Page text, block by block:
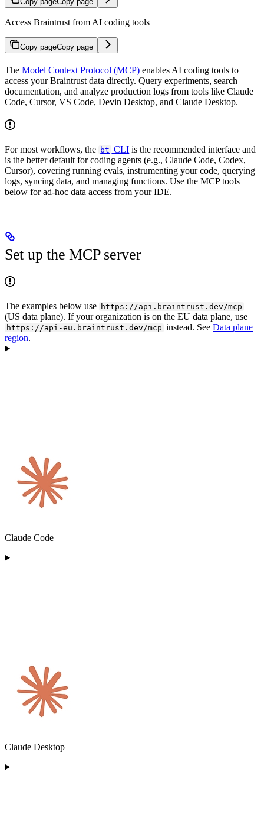
Access Braintrust from AI coding tools
Copy pageCopy page
The Model Context Protocol (MCP) enables AI coding tools to
access your Braintrust data directly. Query experiments, search
documentation, and analyze production logs from tools like Claude
Code, Cursor, VS Code, Devin Desktop, and Claude Desktop.
For most workflows, the bt CLI is the recommended interface and
is the better default for coding agents (e.g., Claude Code, Codex,
Cursor), covering running evals, instrumenting your code, querying
logs, syncing data, and managing functions. Use the MCP tools
below for ad-hoc data access from your IDE.
Set up the MCP server
The examples below use https://api.braintrust.dev/mcp
(US data plane). If your organization is on the EU data plane, use
https://api-eu.braintrust.dev/mcp instead. SeeData plane
region.
Claude Code
Claude Desktop